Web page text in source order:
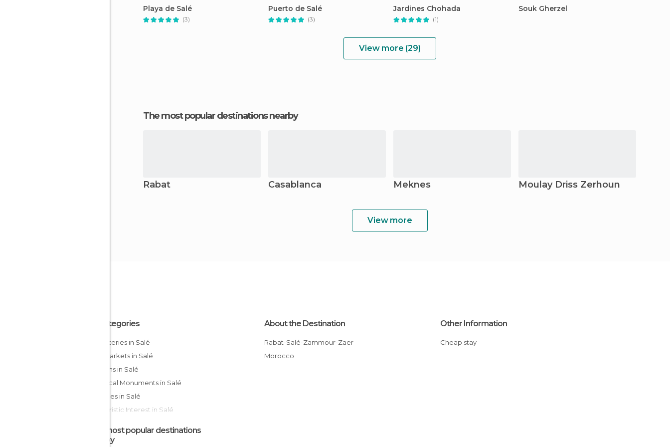
Playa de Salé
(3)
Puerto de Salé
(3)
Jardines Chohada
(1)
Souk Gherzel
View more (29)
The most popular destinations nearby
Rabat Casablanca Meknes Moulay Driss Zerhoun
View more
All Categories
Cemeteries in Salé
Flea Markets in Salé
Gardens in Salé
Historical Monuments in Salé
Mosques in Salé
Of Touristic Interest in Salé
About the Destination
Rabat-Salé-Zammour-Zaer
Morocco
Other Information
Cheap stay
The most popular destinations
nearby